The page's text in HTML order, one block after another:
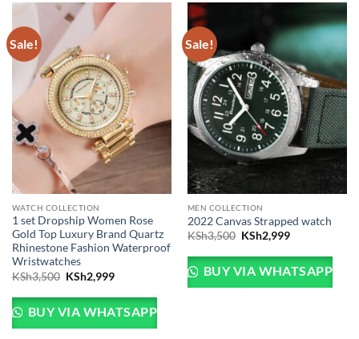
Sale!
WATCH COLLECTION
1 set Dropship Women Rose
Gold Top Luxury Brand Quartz
Rhinestone Fashion Waterproof
Wristwatches
KSh3,500 Original
was:
KSh3,500.
KSh2,999Current
is:
KSh2,999.
BUY VIA WHATSAPP
Sale!
MEN COLLECTION
2022 Canvas Strapped watch
KSh3,500 Original
was:
KSh3,500.
KSh2,999Current
is:
KSh2,999.
BUY VIA WHATSAPP